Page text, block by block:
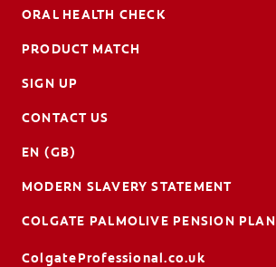
ORAL HEALTH CHECK
PRODUCT MATCH
SIGN UP
CONTACT US
EN (GB)
MODERN SLAVERY STATEMENT
COLGATE PALMOLIVE PENSION PLAN
ColgateProfessional.co.uk